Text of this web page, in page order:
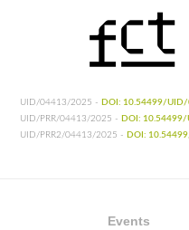
UID/04413/2025 - DOI: 10.54499/
UID/PRR/04413/2025 - DOI:
UID/PRR2/04413/2025 - DOI:
Events